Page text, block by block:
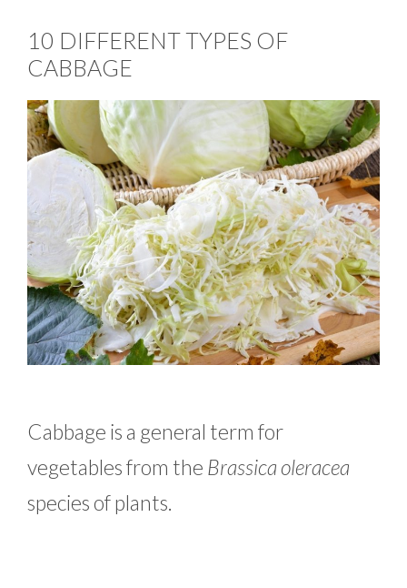
10 DIFFERENT TYPES OF
CABBAGE
Cabbage is a general term for
vegetables from the Brassica oleracea
species of plants.